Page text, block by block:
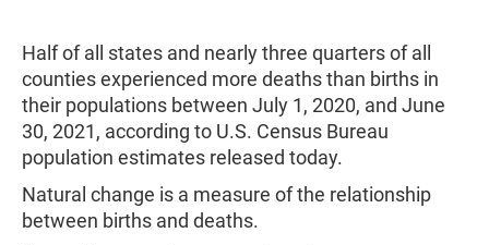
Half of all states and nearly three quarters of all
counties experienced more deaths than births in
their populations between July 1, 2020, and June
30, 2021, according to U.S. Census Bureau
population estimates released today.
Natural change is a measure of the relationship
between births and deaths.